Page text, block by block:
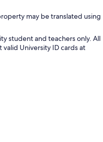
may be translated using
student and teachers only. All
University ID cards at